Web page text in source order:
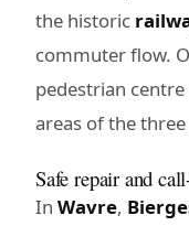
the historic
commuter flow.
pedestrian
areas of the
Safe repair and
In Wavre,